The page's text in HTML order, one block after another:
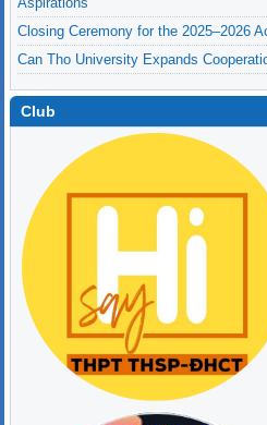
Can Tho University Expands
Gratitude & Maturity Ceremony for
Club